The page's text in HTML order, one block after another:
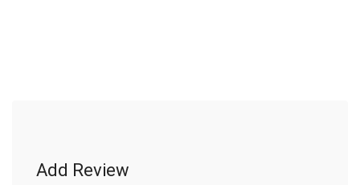
Add Review